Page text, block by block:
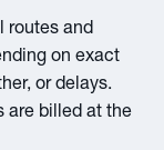
routes and
on exact
or delays.
are billed at the